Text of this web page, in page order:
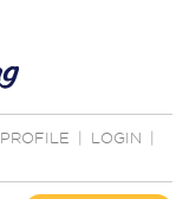
PROFILE LOGIN